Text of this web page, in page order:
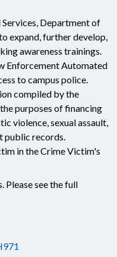
Department of
expand, further develop,
awareness trainings.
Enforcement Automated
to campus police.
compiled by the
purposes of financing
violence, sexual assault,
public records.
in the Crime Victim's
Please see the full